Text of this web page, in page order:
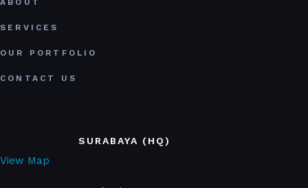
SERVICES
OUR PORTFOLIO
CONTACT US
SURABAYA (HQ)
View Map